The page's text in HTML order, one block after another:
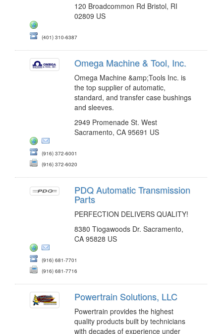
120 Broadcommon Rd Bristol, RI
02809 US
(401) 310-6387
Omega Machine & Tool, Inc.
Omega Machine &amp;Tools Inc. is
the top supplier of automatic,
standard, and transfer case bushings
and sleeves.
2949 Promenade St. West
Sacramento, CA 95691 US
(916) 372-6001
(916) 372-6020
PDQ Automatic Transmission
Parts
PERFECTION DELIVERS QUALITY!
8380 Tiogawoods Dr. Sacramento,
CA 95828 US
(916) 681-7701
(916) 681-7716
Powertrain Solutions, LLC
Powertrain provides the highest
quality products built by technicians
with decades of experience under